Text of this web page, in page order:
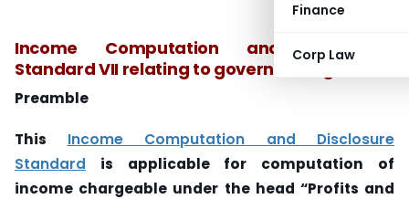
Finance
Corp Law
Income Computation and Disclosure
Standard VII relating to government grants
Preamble
This Income Computation and Disclosure
Standard is applicable for computation of
income chargeable under the head “Profits and